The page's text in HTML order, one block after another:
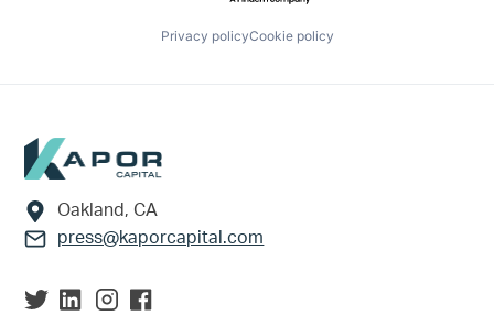
Privacy policyCookie policy
Footer
Oakland, CA
press@kaporcapital.com